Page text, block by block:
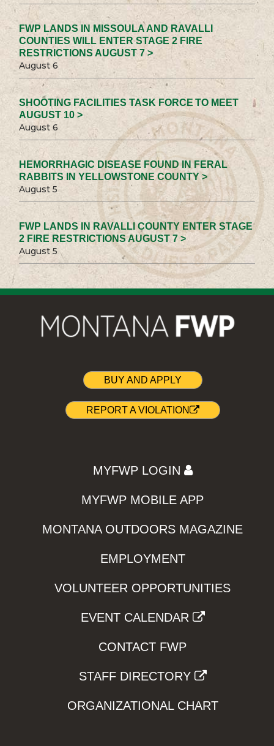
FWP LANDS IN MISSOULA AND RAVALLI
COUNTIES WILL ENTER STAGE 2 FIRE
RESTRICTIONS AUGUST 7 >
August 6
SHOOTING FACILITIES TASK FORCE TO MEET
AUGUST 10 >
August 6
HEMORRHAGIC DISEASE FOUND IN FERAL
RABBITS IN YELLOWSTONE COUNTY >
August 5
FWP LANDS IN RAVALLI COUNTY ENTER STAGE
2 FIRE RESTRICTIONS AUGUST 7 >
August 5
BUY AND APPLY
REPORT A VIOLATION
MYFWP LOGIN
MYFWP MOBILE APP
MONTANA OUTDOORS MAGAZINE
EMPLOYMENT
VOLUNTEER OPPORTUNITIES
EVENT CALENDAR
CONTACT FWP
STAFF DIRECTORY
ORGANIZATIONAL CHART